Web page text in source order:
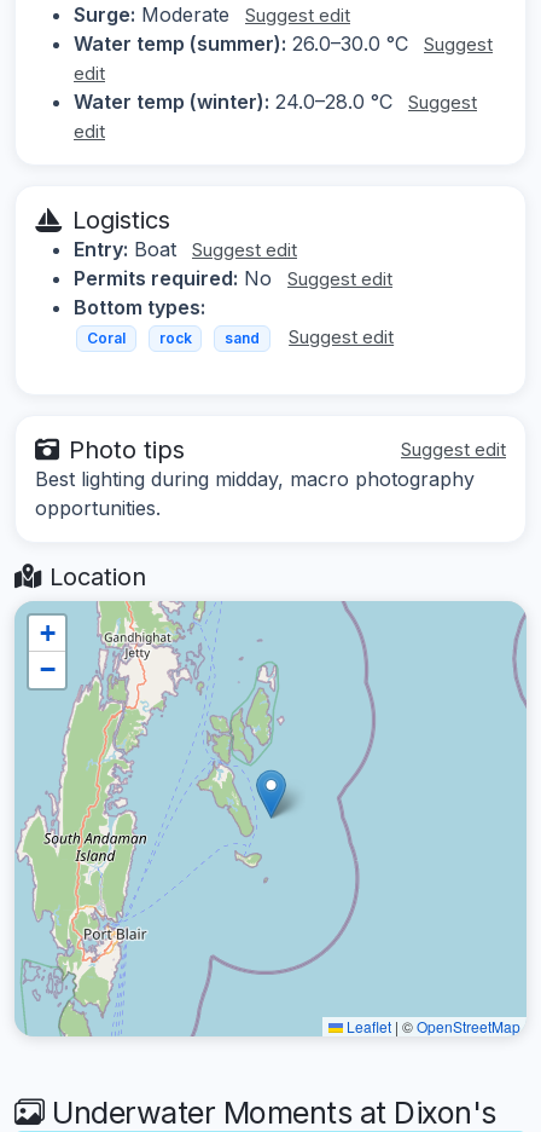
Surge: Moderate Suggest edit
Water temp (summer): 26.0–30.0 °C
Suggest
edit
Water temp (winter): 24.0–28.0 °C
Suggest
edit
Logistics
Entry: Boat Suggest edit
Permits required: No Suggest edit
Bottom types:
Coral rock sand Suggest edit
Photo tips Suggest edit
Best lighting during midday, macro photography
opportunities.
Location
+
−
Leaflet | ©OpenStreetMap
Underwater Moments at Dixon's